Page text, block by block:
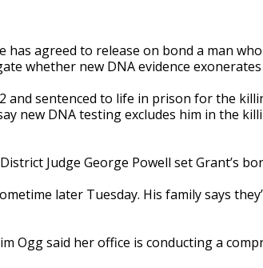
has agreed to release on bond a man
whether new DNA evidence
and sentenced to life in prison for the
new DNA testing excludes him in the
Judge George Powell set Grant’s
later Tuesday. His family says
Ogg said her office is conducting a